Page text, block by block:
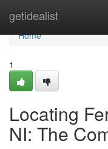
getidealist
Home
Home
1
Locating
NI: The